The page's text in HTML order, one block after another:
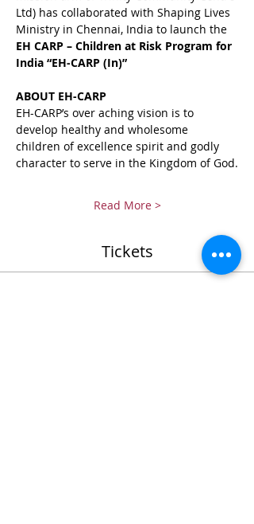
Ltd) has collaborated with Shaping Lives
Ministry in Chennai, India to launch the
EH CARP – Children at Risk Program for
India “EH-CARP (In)”
ABOUT EH-CARP
EH-CARP’s over aching vision is to
develop healthy and wholesome
children of excellence spirit and godly
character to serve in the Kingdom of God.
Read More >
Tickets